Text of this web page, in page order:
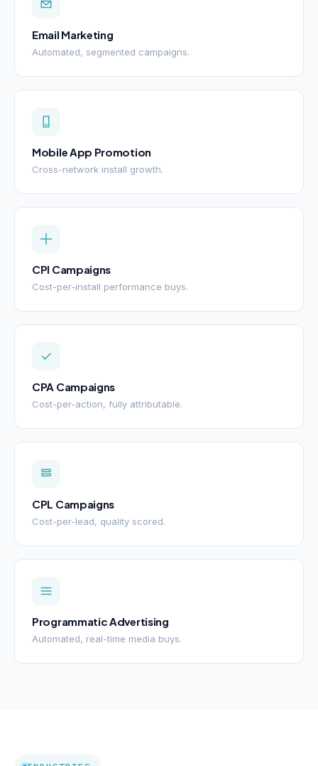
Email Marketing
Automated, segmented campaigns.
Mobile App Promotion
Cross-network install growth.
CPI Campaigns
Cost-per-install performance buys.
CPA Campaigns
Cost-per-action, fully attributable.
CPL Campaigns
Cost-per-lead, quality scored.
Programmatic Advertising
Automated, real-time media buys.